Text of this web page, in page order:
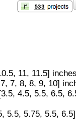
11, 11.5]
7, 8, 8, 9, 10]
4.5, 5.5, 6.5,
5.5, 5.75, 5.5,